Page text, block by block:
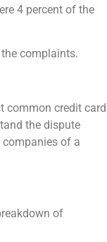
4 percent of the
complaints.
common credit card
the dispute
of a
of